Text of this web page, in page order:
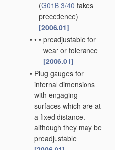
(G01B 3/40 takes
precedence)
[2006.01]
• • • preadjustable for
wear or tolerance
[2006.01]
• Plug gauges for
internal dimensions
with engaging
surfaces which are at
a fixed distance,
although they may be
preadjustable